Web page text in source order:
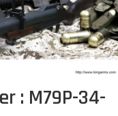
: M79P-34-